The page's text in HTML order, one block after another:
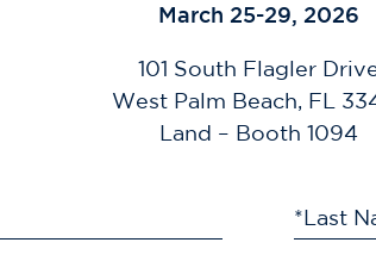
March 25-29, 2026
101 South Flagler
West Palm Beach, FL
Land – Booth 1094
*Last